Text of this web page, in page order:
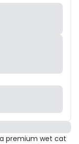
a premium wet cat